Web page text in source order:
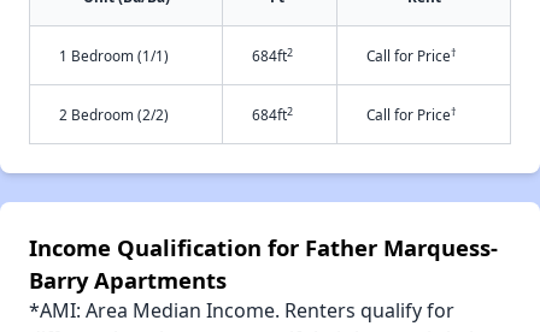
1 Bedroom (1/1) 684ft2 Call for Price†
2 Bedroom (2/2) 684ft2 Call for Price†
Income Qualification for Father Marquess-
Barry Apartments
*AMI: Area Median Income. Renters qualify for